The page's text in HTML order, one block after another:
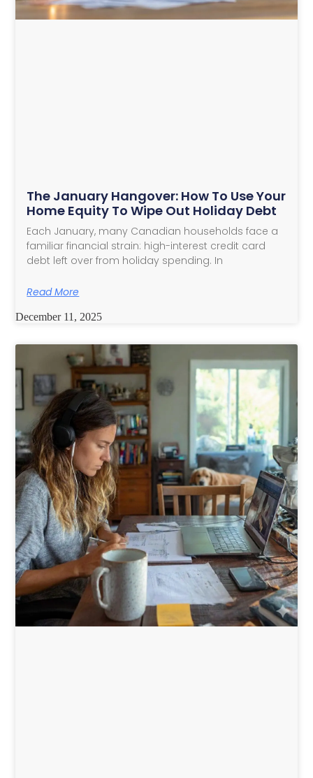
The January Hangover: How To Use Your
Home Equity To Wipe Out Holiday Debt
Each January, many Canadian households face a
familiar financial strain: high-interest credit card
debt left over from holiday spending. In
Read More
December 11, 2025